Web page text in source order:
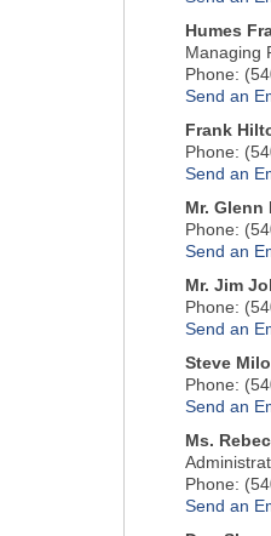
Humes
Managing
Phone:
Send an
Frank
Phone:
Send an
Mr. Glenn
Phone:
Send an
Mr. Jim
Phone:
Send an
Steve Milo
Phone:
Send an
Ms.
Phone:
Send an